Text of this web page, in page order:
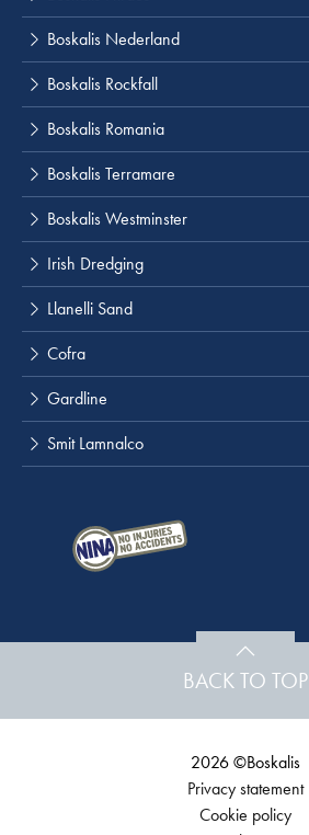
Boskalis Nederland
Boskalis Rockfall
Boskalis Romania
Boskalis Terramare
Boskalis Westminster
Irish Dredging
Llanelli Sand
Cofra
Gardline
Smit Lamnalco
BACK TO TOP
2026 ©Boskalis
Privacy statement
Cookie policy